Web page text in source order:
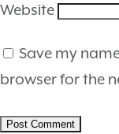
Website
Save my
browser for the